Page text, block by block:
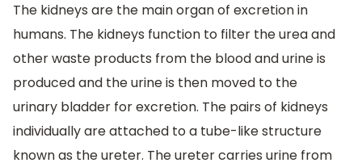
The kidneys are the main organ of excretion in
humans. The kidneys function to filter the urea and
other waste products from the blood and urine is
produced and the urine is then moved to the
urinary bladder for excretion. The pairs of kidneys
individually are attached to a tube-like structure
known as the ureter. The ureter carries urine from